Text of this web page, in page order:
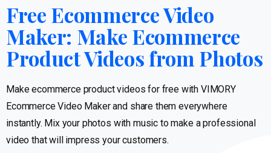
Free Ecommerce Video
Maker: Make Ecommerce
Product Videos from Photos
Make ecommerce product videos for free with VIMORY
Ecommerce Video Maker and share them everywhere
instantly. Mix your photos with music to make a professional
video that will impress your customers.